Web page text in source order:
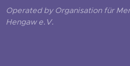
Operated by Organisation für
Hengaw e.V.